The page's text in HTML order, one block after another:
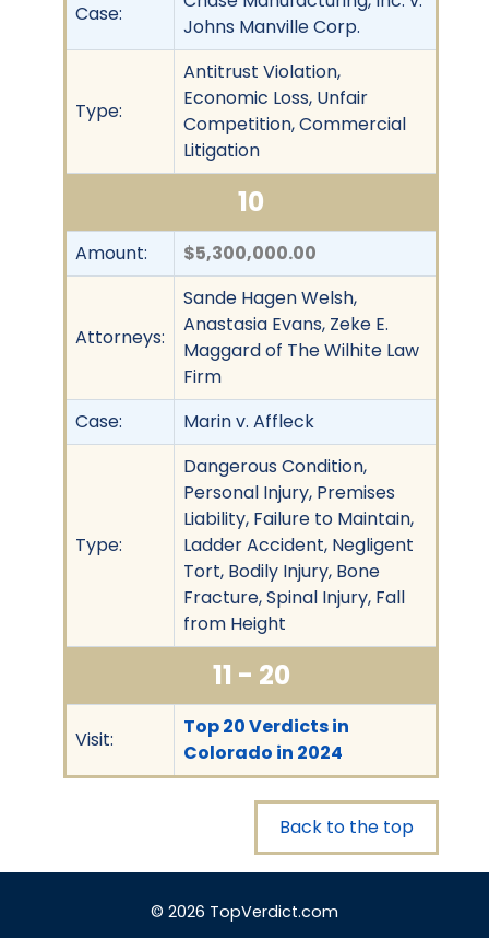
Case:
Johns Manville Corp.
Type:
Antitrust Violation,
Economic Loss, Unfair
Competition, Commercial
Litigation
10
Amount: $5,300,000.00
Attorneys:
Sande Hagen Welsh,
Anastasia Evans, Zeke E.
Maggard of The Wilhite Law
Firm
Case:
Marin v. Affleck
Type:
Dangerous Condition,
Personal Injury, Premises
Liability, Failure to Maintain,
Ladder Accident, Negligent
Tort, Bodily Injury, Bone
Fracture, Spinal Injury, Fall
from Height
11 - 20
Visit:
Top 20 Verdicts in
Colorado in 2024
Back to the top
© 2026 TopVerdict.com